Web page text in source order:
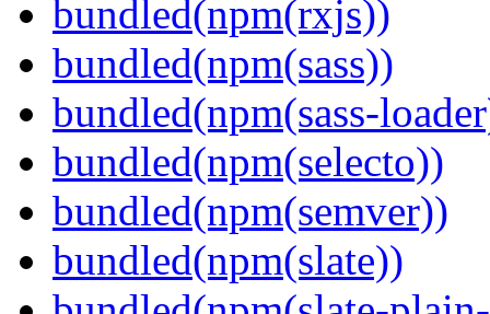
bundled(npm(rxjs))
bundled(npm(sass))
bundled(npm(sass-
bundled(npm(selecto))
bundled(npm(semver))
bundled(npm(slate))